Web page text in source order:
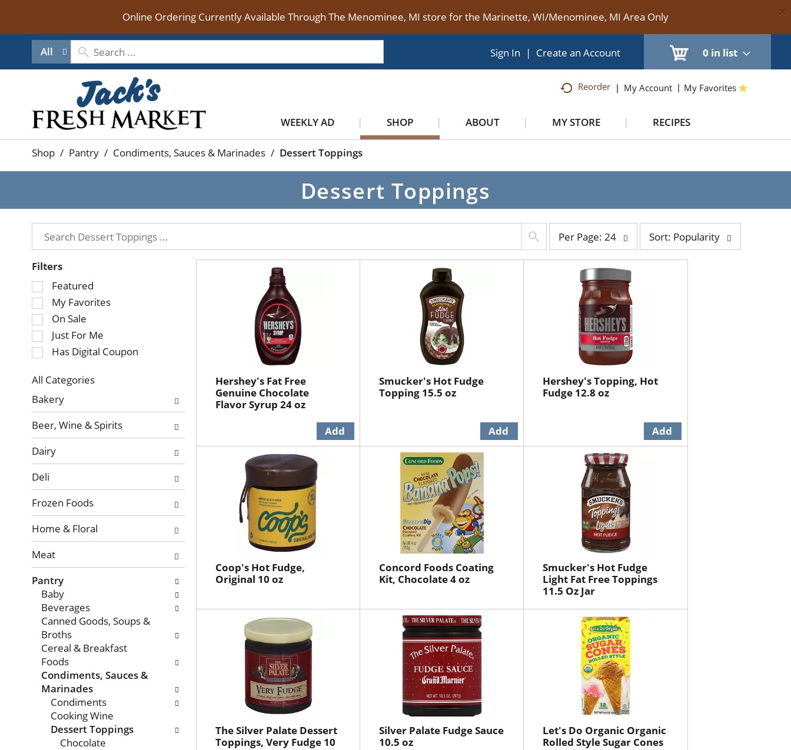
Online Ordering Currently Available Through The Menominee, MI store for the Marinette, WI/Menominee, MI Area Only ×
All 0 in list
Sign In | Create an Account
Reorder My Account My Favorites
WEEKLY AD SHOP ABOUT MY STORE RECIPES
Shop / Pantry / Condiments, Sauces & Marinades / Dessert Toppings
Dessert Toppings
page
selection
refresh
selected
amount
of
results
Per Page: 24
by
selection
Sort: Popularity
Filters
Selection
of
the
following
checkbox
filters
refresh
the
page
with
results.
Featured
My Favorites
On Sale
Just For Me
Has Digital Coupon
All Categories
Selection
of
the
following
department
categories
will
refresh
the
page
with
new
results.
Bakery
Beer, Wine & Spirits
Dairy
Deli
Frozen Foods
Home & Floral
Meat
Pantry
Baby
Beverages
Canned Goods, Soups &
Broths
Cereal & Breakfast
Foods
Condiments, Sauces &
Marinades
Condiments
Cooking Wine
Dessert Toppings
Chocolate
Hershey's Fat Free
Genuine Chocolate
Flavor Syrup 24 oz
Smucker's Hot Fudge
Topping 15.5 oz
Hershey's Topping, Hot
Fudge 12.8 oz
Coop's Hot Fudge,
Original 10 oz
Concord Foods Coating
Kit, Chocolate 4 oz
Smucker's Hot Fudge
Light Fat Free Toppings
11.5 Oz Jar
The Silver Palate Dessert
Toppings, Very Fudge 10
Silver Palate Fudge Sauce
10.5 oz
Let's Do Organic Organic
Rolled Style Sugar Cones